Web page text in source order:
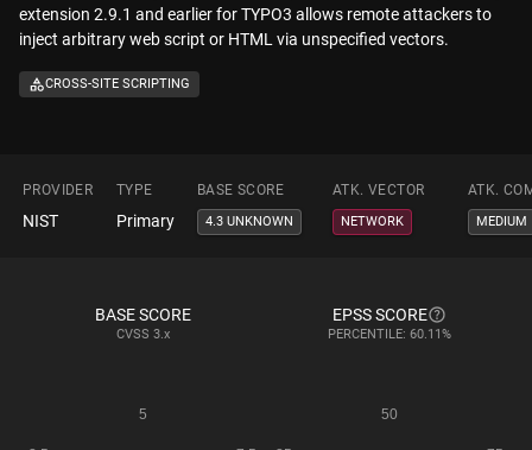
extension 2.9.1 and earlier for TYPO3 allows remote attackers to
inject arbitrary web script or HTML via unspecified vectors.
CROSS-SITE SCRIPTING
PROVIDER TYPE BASE SCORE ATK. VECTOR ATK.
NIST Primary 4.3 UNKNOWN NETWORK MEDIUM
BASE SCORE
CVSS 3.x
EPSS SCORE
PERCENTILE: 60.11%